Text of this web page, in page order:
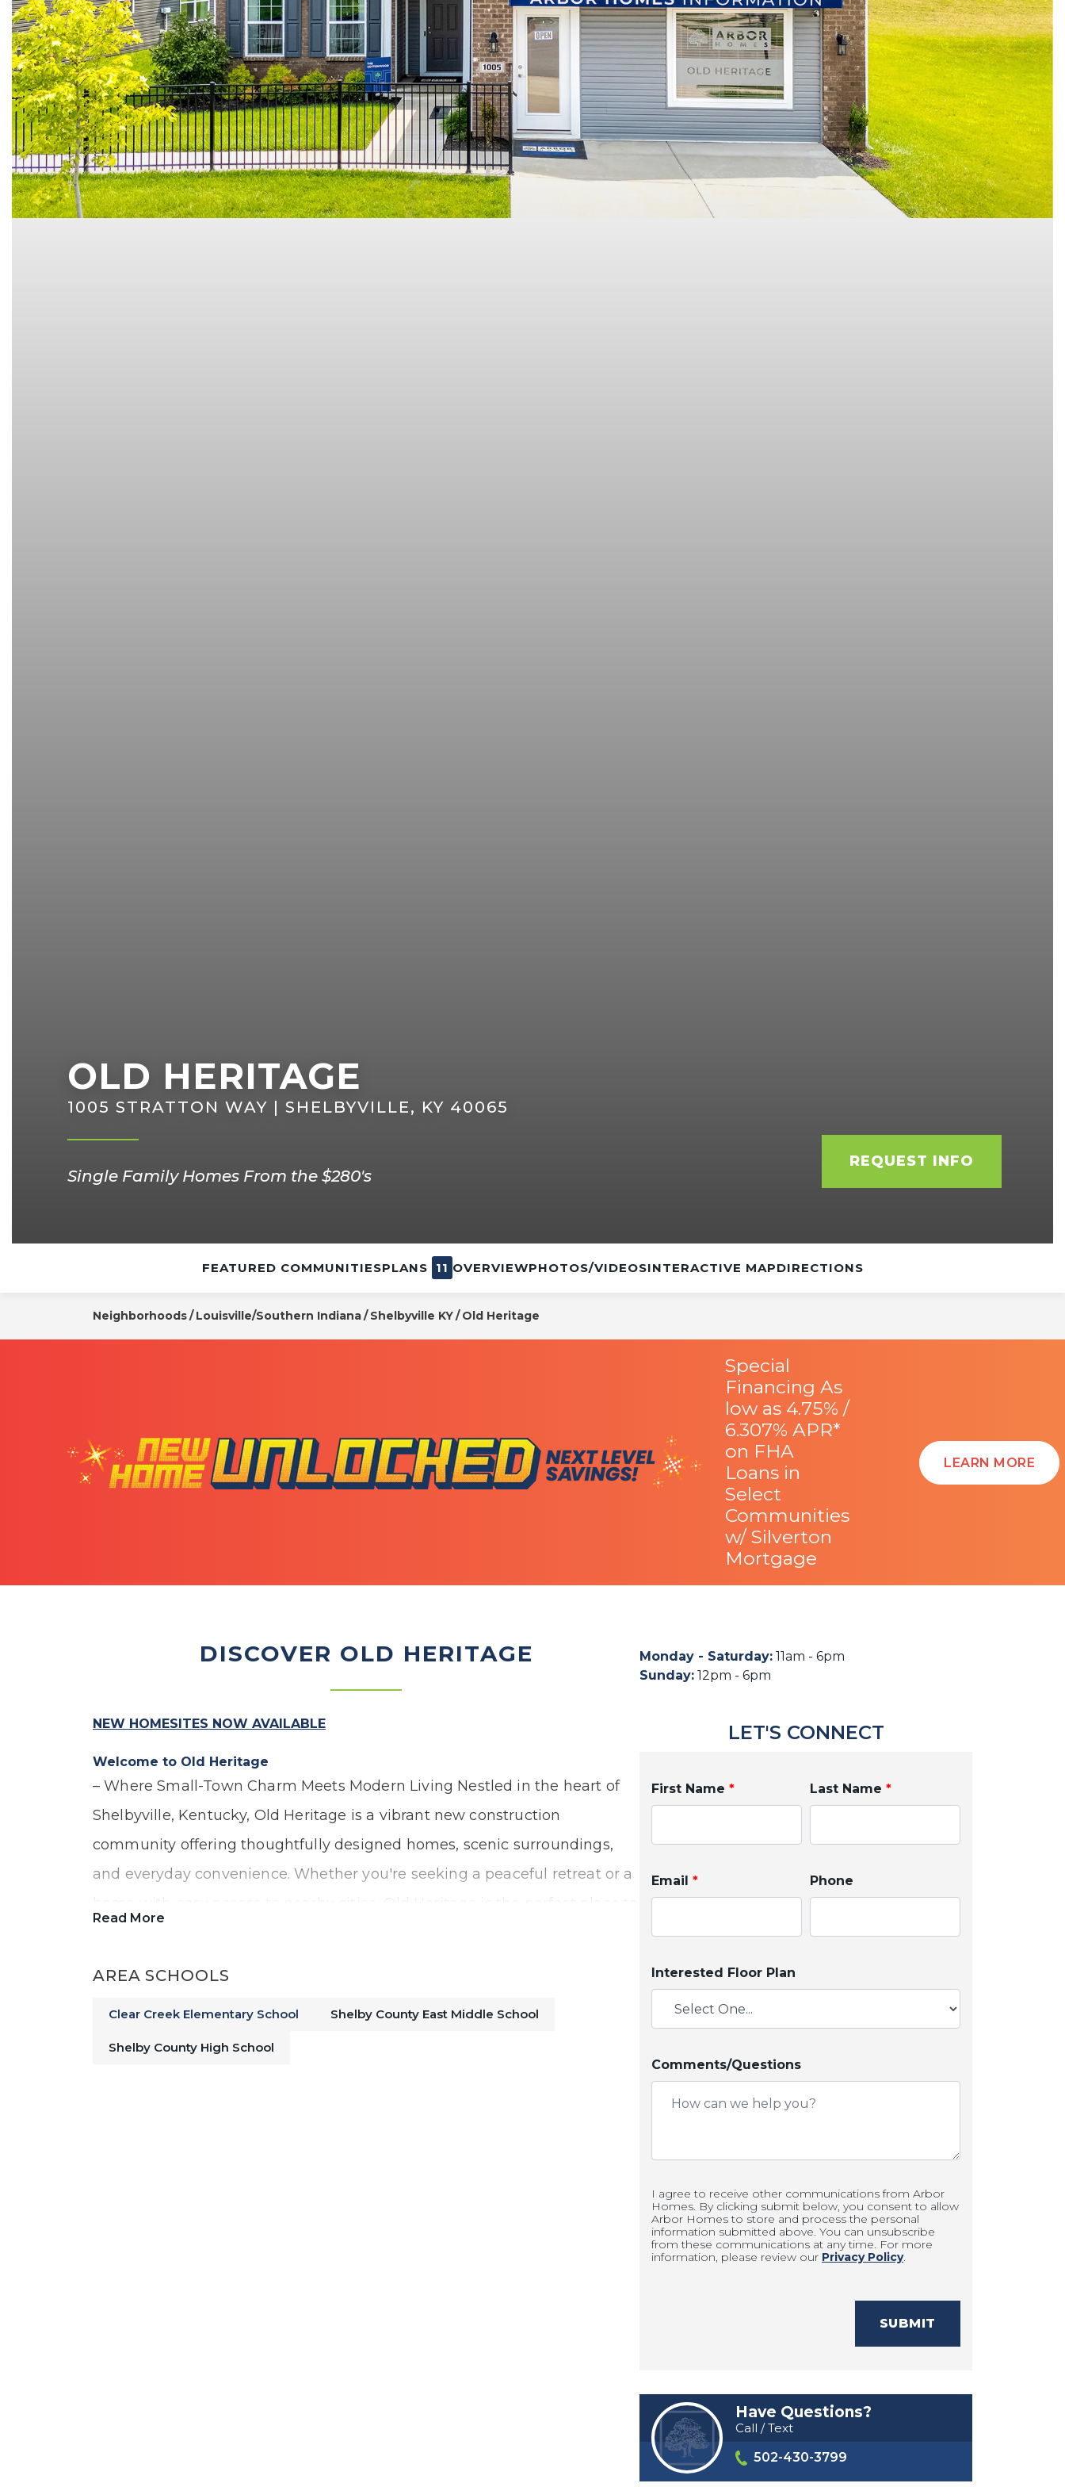
OLD HERITAGE
1005 STRATTON WAY | SHELBYVILLE, KY 40065
Single Family Homes From the $280's
REQUEST INFO
FEATURED COMMUNITIESPLANS 11 OVERVIEWPHOTOS/VIDEOSINTERACTIVE MAPDIRECTIONS
Neighborhoods Louisville/Southern Indiana Shelbyville KY Old Heritage
Special
Financing As
low as 4.75% /
6.307% APR*
on FHA
Loans in
Select
Communities
w/ Silverton
Mortgage
LEARN MORE
DISCOVER OLD HERITAGE
NEW HOMESITES NOW AVAILABLE
Welcome to Old Heritage
– Where Small-Town Charm Meets Modern Living Nestled in the heart of
Shelbyville, Kentucky, Old Heritage is a vibrant new construction
community offering thoughtfully designed homes, scenic surroundings,
and everyday convenience. Whether you're seeking a peaceful retreat or a
home with easy access to nearby cities, Old Heritage is the perfect place to
Living at Old Heritage means enjoying the best of both worlds—a quiet,
Read More
AREA SCHOOLS
Clear Creek Elementary School Shelby County East Middle School
Shelby County High School
Monday - Saturday: 11am - 6pm
Sunday: 12pm - 6pm
LET'S CONNECT
First Name * Last Name *
Email * Phone
Interested Floor Plan
Comments/Questions
I agree to receive other communications from Arbor
Homes. By clicking submit below, you consent to allow
Arbor Homes to store and process the personal
information submitted above. You can unsubscribe
from these communications at any time. For more
information, please review our Privacy Policy.
SUBMIT
Have Questions?
Call / Text
502-430-3799